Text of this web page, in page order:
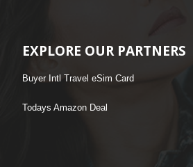
EXPLORE OUR PARTNERS
Buyer Intl Travel eSim Card
Todays Amazon Deal